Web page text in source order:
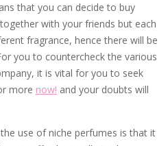
that you can decide to buy
with your friends but each
fragrance, hence there will be
you to countercheck the various
it is vital for you to seek
more now! and your doubts will
use of niche perfumes is that it